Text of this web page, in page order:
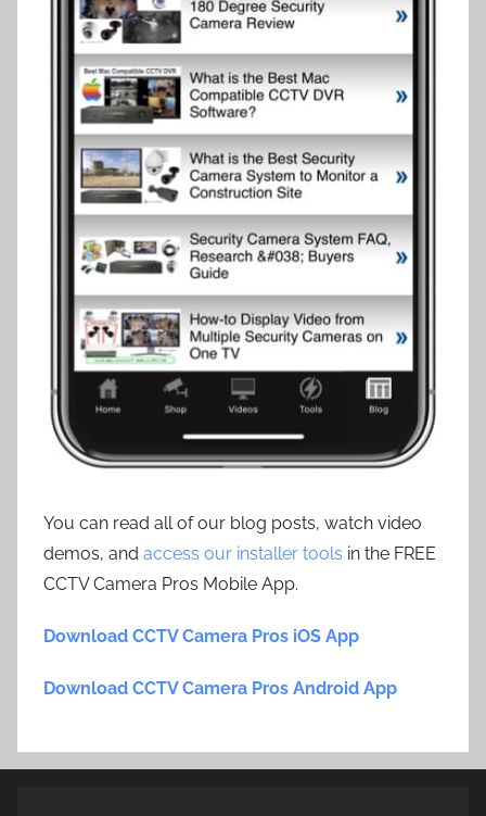
You can read all of our blog posts, watch video
demos, and access our installer tools in the FREE
CCTV Camera Pros Mobile App.
Download CCTV Camera Pros iOS App
Download CCTV Camera Pros Android App